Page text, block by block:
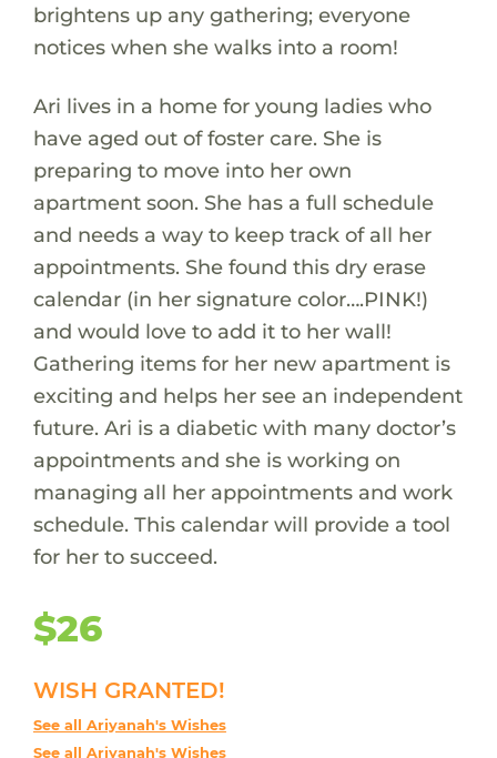
brightens up any gathering; everyone
notices when she walks into a room!
Ari lives in a home for young ladies who
have aged out of foster care. She is
preparing to move into her own
apartment soon. She has a full schedule
and needs a way to keep track of all her
appointments. She found this dry erase
calendar (in her signature color….PINK!)
and would love to add it to her wall!
Gathering items for her new apartment is
exciting and helps her see an independent
future. Ari is a diabetic with many doctor’s
appointments and she is working on
managing all her appointments and work
schedule. This calendar will provide a tool
for her to succeed.
$26
WISH GRANTED!
See all Ariyanah's Wishes
See all Ariyanah's Wishes